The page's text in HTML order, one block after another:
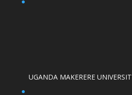
UGANDA MAKERERE